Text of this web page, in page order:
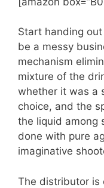
Start handing
be a messy
mechanism
mixture of the
whether it was a
choice, and the
the liquid among
done with pure
imaginative
The distributor